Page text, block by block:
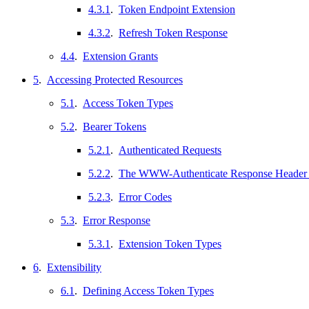
4.3.1 . Token Endpoint Extension
4.3.2. Refresh Token Response
4.4. Extension Grants
5. Accessing Protected Resources
5.1 . Access Token Types
5.2. Bearer Tokens
5.2.1 . Authenticated Requests
5.2.2. The WWW-Authenticate Response
5.2.3. Error Codes
5.3. Error Response
5.3.1 . Extension Token Types
6. Extensibility
6.1 . Defining Access Token Types